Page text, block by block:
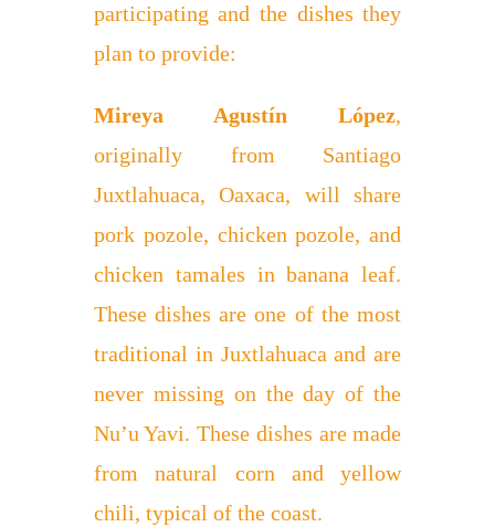
participating and the dishes they
plan to provide:
Mireya Agustín López,
originally from Santiago
Juxtlahuaca, Oaxaca, will share
pork pozole, chicken pozole, and
chicken tamales in banana leaf.
These dishes are one of the most
traditional in Juxtlahuaca and are
never missing on the day of the
Nu’u Yavi. These dishes are made
from natural corn and yellow
chili, typical of the coast.